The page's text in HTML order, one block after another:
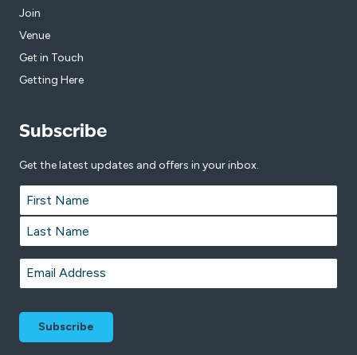
Join
Venue
Get in Touch
Getting Here
Subscribe
Get the latest updates and offers in your inbox.
Name *
First
Last
Email *